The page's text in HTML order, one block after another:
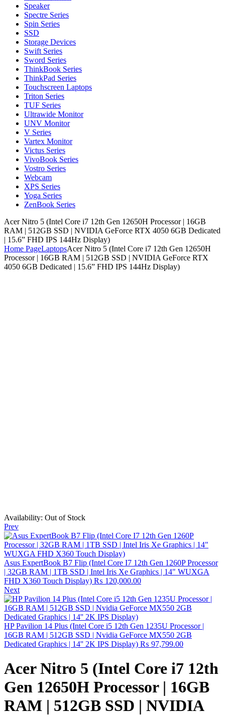
Speaker
Spectre Series
Spin Series
SSD
Storage Devices
Swift Series
Sword Series
ThinkBook Series
ThinkPad Series
Touchscreen Laptops
Triton Series
TUF Series
Ultrawide Monitor
UNV Monitor
V Series
Vartex Monitor
Victus Series
VivoBook Series
Vostro Series
Webcam
XPS Series
Yoga Series
ZenBook Series
Acer Nitro 5 (Intel Core i7 12th Gen 12650H Processor | 16GB
RAM | 512GB SSD | NVIDIA GeForce RTX 4050 6GB Dedicated
| 15.6” FHD IPS 144Hz Display)
Home PageLaptopsAcer Nitro 5 (Intel Core i7 12th Gen 12650H
Processor | 16GB RAM | 512GB SSD | NVIDIA GeForce RTX
4050 6GB Dedicated | 15.6” FHD IPS 144Hz Display)
Availability: Out of Stock
Prev
Asus ExpertBook B7 Flip (Intel Core I7 12th Gen 1260P Processor
| 32GB RAM | 1TB SSD | Intel Iris Xe Graphics | 14" WUXGA
FHD X360 Touch Display) ₨ 120,000.00
Next
HP Pavilion 14 Plus (Intel Core i5 12th Gen 1235U Processor |
16GB RAM | 512GB SSD | Nvidia GeForce MX550 2GB
Dedicated Graphics | 14'' 2K IPS Display) ₨ 97,799.00
Acer Nitro 5 (Intel Core i7 12th
Gen 12650H Processor | 16GB
RAM | 512GB SSD | NVIDIA